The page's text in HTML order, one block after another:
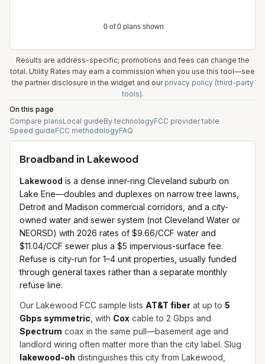
Results are address-specific; promotions and fees can change the
total. Utility Rates may earn a commission when you use this tool—see
the partner disclosure in the widget and our privacy policy (third-party
tools).
On this page
Compare plansLocal guideBy technologyFCC provider table
Speed guideFCC methodologyFAQ
Broadband in Lakewood
Lakewood is a dense inner-ring Cleveland suburb on
Lake Erie—doubles and duplexes on narrow tree lawns,
Detroit and Madison commercial corridors, and a city-
owned water and sewer system (not Cleveland Water or
NEORSD) with 2026 rates of $9.66/CCF water and
$11.04/CCF sewer plus a $5 impervious-surface fee.
Refuse is city-run for 1–4 unit properties, usually funded
through general taxes rather than a separate monthly
refuse line.
Our Lakewood FCC sample lists AT&T fiber at up to 5
Gbps symmetric , with Cox cable to 2 Gbps and
Spectrum coax in the same pull—basement age and
landlord wiring often matter more than the city label. Slug
lakewood-oh distinguishes this city from Lakewood,